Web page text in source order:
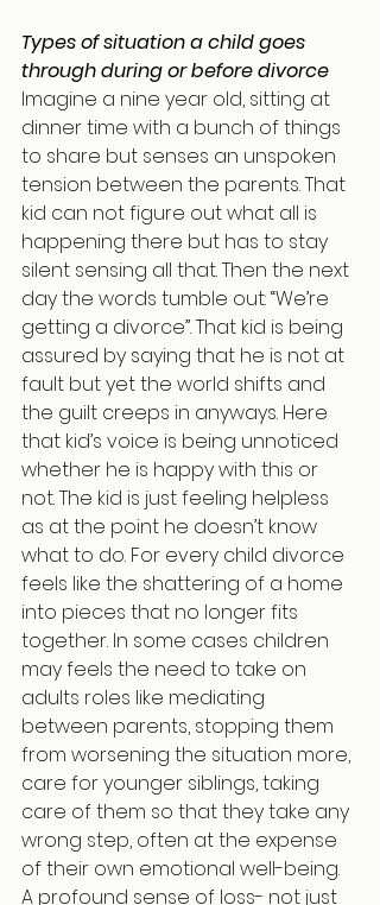
Types of situation a child goes
through during or before divorce
Imagine a nine year old, sitting at
dinner time with a bunch of things
to share but senses an unspoken
tension between the parents. That
kid can not figure out what all is
happening there but has to stay
silent sensing all that. Then the next
day the words tumble out: “We’re
getting a divorce”. That kid is being
assured by saying that he is not at
fault but yet the world shifts and
the guilt creeps in anyways. Here
that kid’s voice is being unnoticed
whether he is happy with this or
not. The kid is just feeling helpless
as at the point he doesn’t know
what to do. For every child divorce
feels like the shattering of a home
into pieces that no longer fits
together. In some cases children
may feels the need to take on
adults roles like mediating
between parents, stopping them
from worsening the situation more,
care for younger siblings, taking
care of them so that they take any
wrong step, often at the expense
of their own emotional well-being.
A profound sense of loss- not just